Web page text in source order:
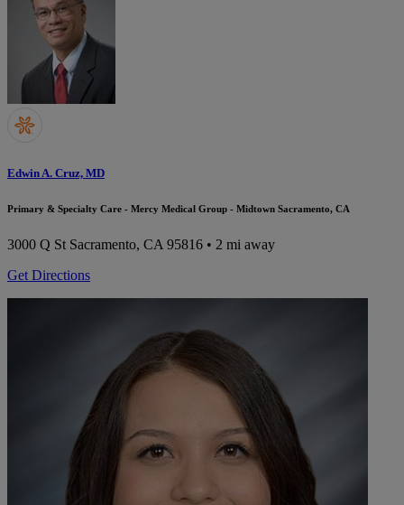
Edwin A. Cruz, MD
Primary & Specialty Care - Mercy Medical Group - Midtown Sacramento, CA
3000 Q St Sacramento, CA 95816 • 2 mi away
Get Directions